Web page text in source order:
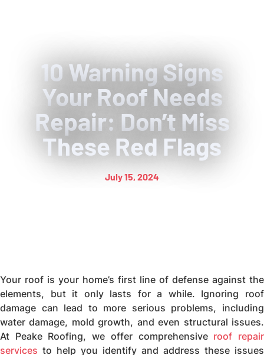
10 Warning Signs
Your Roof Needs
Repair: Don’t Miss
These Red Flags
July 15, 2024
Your roof is your home’s first line of defense against the
elements, but it only lasts for a while. Ignoring roof
damage can lead to more serious problems, including
water damage, mold growth, and even structural issues.
At Peake Roofing, we offer comprehensive roof repair
services to help you identify and address these issues